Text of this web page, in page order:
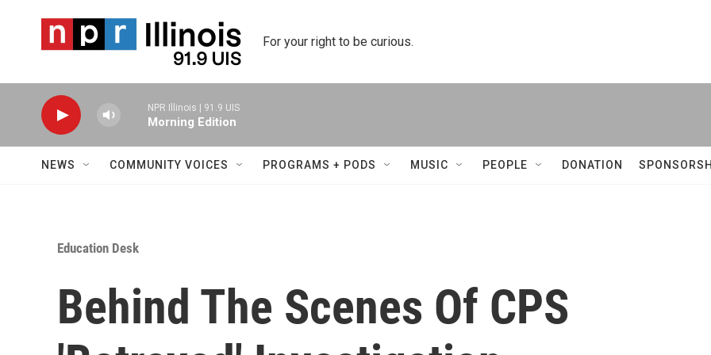
For your right to be curious.
NPR Illinois | 91.9 UIS
Morning Edition
NEWS COMMUNITY VOICES PROGRAMS + PODS MUSIC PEOPLE DONATION
Education Desk
Behind The Scenes Of CPS